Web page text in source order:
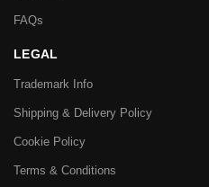
FAQs
LEGAL
Trademark Info
Shipping & Delivery Policy
Cookie Policy
Terms & Conditions